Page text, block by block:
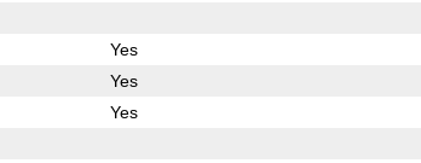
Yes
Yes
Yes